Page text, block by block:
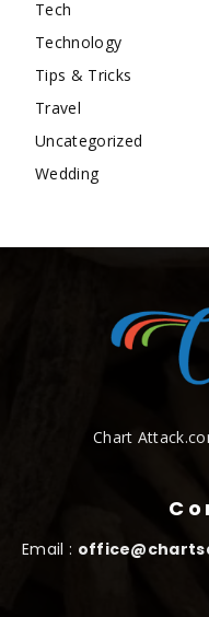
Tech
Technology
Tips & Tricks
Travel
Uncategorized
Wedding
Chart
Email :